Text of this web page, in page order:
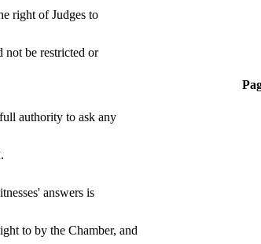
of Judges to
be restricted or
authority to ask any
answers is
to by the Chamber, and